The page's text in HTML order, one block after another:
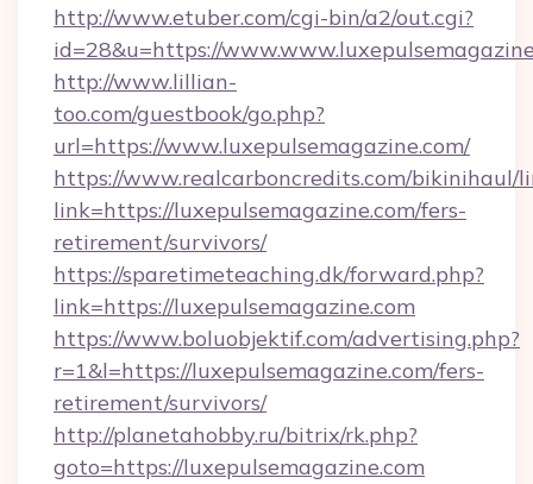
http://www.etuber.com/cgi-bin/a2/out.cgi?
id=28&u=https://
http://www.lillian-
too.com/guestbook/go.php?
url=https://www.luxepulsemagazine.com/
https://www.realcarboncredits.com/bikinihaul/
link=https://luxepulsemagazine.com/fers-
retirement/survivors/
https://sparetimeteaching.dk/forward.php?
link=https://luxepulsemagazine.com
https://www.boluobjektif.com/advertising.php?
r=1&l=https://luxepulsemagazine.com/fers-
retirement/survivors/
http://planetahobby.ru/bitrix/rk.php?
goto=https://luxepulsemagazine.com